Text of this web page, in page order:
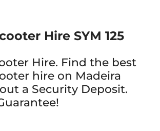
Hire SYM 125
Hire. Find the best
hire on Madeira
a Security Deposit.